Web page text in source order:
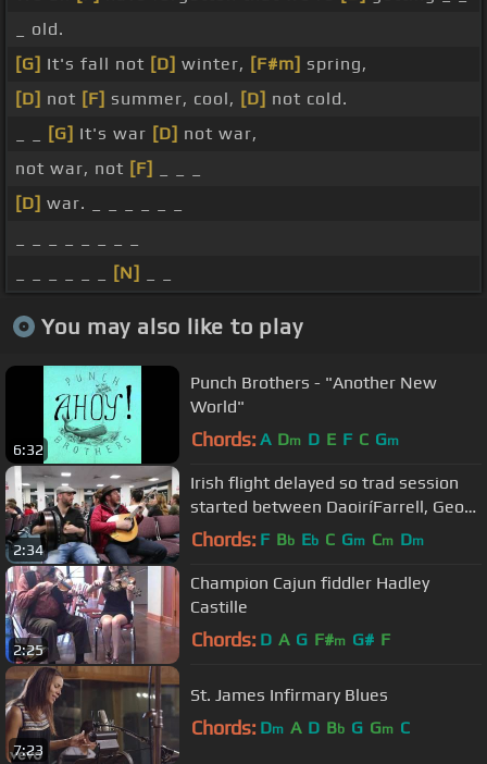
_ old.
[G] It's fall not [D] winter, [F#m] spring,
[D] not [F] summer, cool, [D] not cold.
[G] It's war [D] not war,
not war, not [F]
[D] war. _ _ _ _ _ _
[N]
You may also like to play
6:32
Punch Brothers - "Another New
World"
Chords: A Dm D E F C Gm
2:34
Irish flight delayed so trad session
started between DaoiríFarrell, Geoff
Kinsella and Robbie Walsh.
Chords: F Bb Eb C Gm Cm Dm
2:25
Champion Cajun fiddler Hadley
Castille
Chords: D A G F#m G# F
7:23
St. James Infirmary Blues
Chords: Dm A D Bb G Gm C